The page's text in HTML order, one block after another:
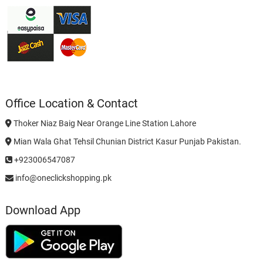
Office Location & Contact
Thoker Niaz Baig Near Orange Line Station Lahore
Mian Wala Ghat Tehsil Chunian District Kasur Punjab Pakistan.
+923006547087
info@oneclickshopping.pk
Download App